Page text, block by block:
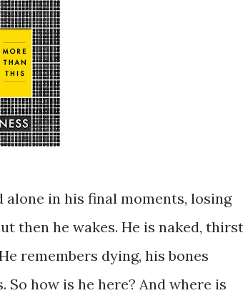
alone in his final moments, losing
then he wakes. He is naked,
remembers dying, his bones
how is he here? And where is